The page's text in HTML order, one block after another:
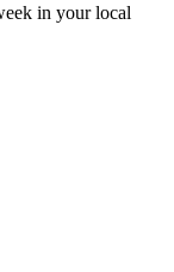
in your local